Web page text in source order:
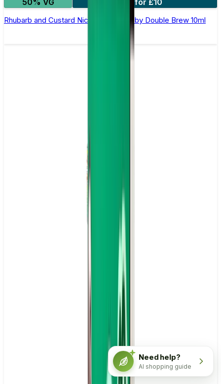
Rhubarb and Custard Nic Salt E-Liquid by Double Brew 10ml
Need help?
AI shopping guide